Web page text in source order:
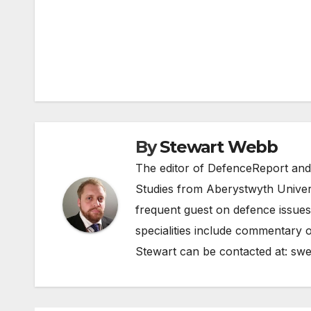
ByStewart Webb
The editor of DefenceReport
Studies from Aberystwyth
frequent guest on defence
specialities include commentary
Stewart can be contacted at: